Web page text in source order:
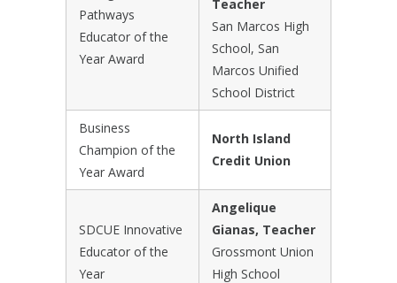
Pathways
Educator of the
Year Award
Teacher
San Marcos High
School, San
Marcos Unified
School District
Business
Champion of the
Year Award
North Island
Credit Union
SDCUE Innovative
Educator of the
Year
Angelique
Gianas, Teacher
Grossmont Union
High School